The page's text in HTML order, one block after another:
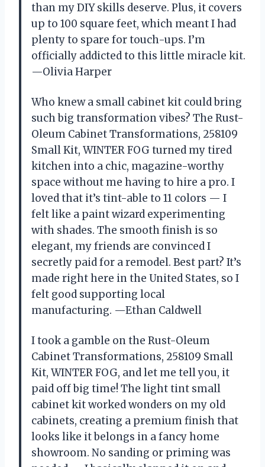
than my DIY skills deserve. Plus, it covers
up to 100 square feet, which meant I had
plenty to spare for touch-ups. I’m
officially addicted to this little miracle kit.
—Olivia Harper
Who knew a small cabinet kit could bring
such big transformation vibes? The Rust-
Oleum Cabinet Transformations, 258109
Small Kit, WINTER FOG turned my tired
kitchen into a chic, magazine-worthy
space without me having to hire a pro. I
loved that it’s tint-able to 11 colors — I
felt like a paint wizard experimenting
with shades. The smooth finish is so
elegant, my friends are convinced I
secretly paid for a remodel. Best part? It’s
made right here in the United States, so I
felt good supporting local
manufacturing. —Ethan Caldwell
I took a gamble on the Rust-Oleum
Cabinet Transformations, 258109 Small
Kit, WINTER FOG, and let me tell you, it
paid off big time! The light tint small
cabinet kit worked wonders on my old
cabinets, creating a premium finish that
looks like it belongs in a fancy home
showroom. No sanding or priming was